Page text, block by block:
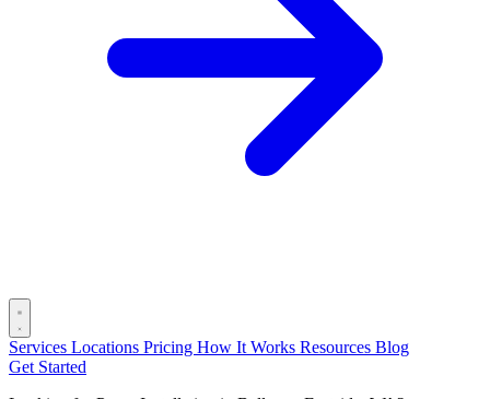
Services Locations Pricing How It Works Resources Blog
Get Started